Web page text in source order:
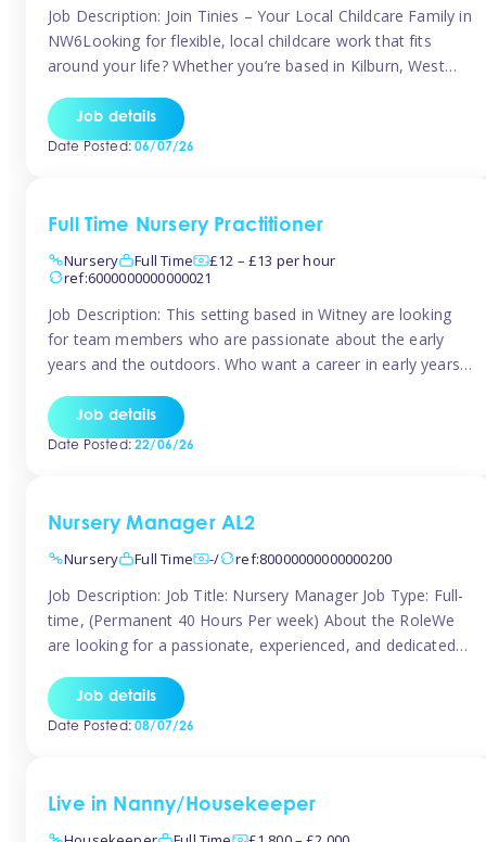
Job Description: Join Tinies – Your Local Childcare Family in
NW6Looking for flexible, local childcare work that fits
around your life? Whether you’re based in Kilburn, West
Hampstead, or anywhere across the NW6 area, Tinies
could be the perfect match! We work with a mix of leading
Job details
Date Posted:06/07/26
Full Time Nursery Practitioner
Nursery
Full Time
£12 – £13 per hour
ref:6000000000000021
Job Description: This setting based in Witney are looking
for team members who are passionate about the early
years and the outdoors. Who want a career in early years
The roles will include supporting the team and the room
leader/ senior in their roles. In the moment […]
Job details
Date Posted:22/06/26
Nursery Manager AL2
Nursery
Full Time -/ ref:80000000000000200
Job Description: Job Title: Nursery Manager Job Type: Full-
time, (Permanent 40 Hours Per week) About the RoleWe
are looking for a passionate, experienced, and dedicated
setting. This is an exciting opportunity for an inspiring
leader who is committed to providing outstanding
Job details
Date Posted:08/07/26
Live in Nanny/Housekeeper